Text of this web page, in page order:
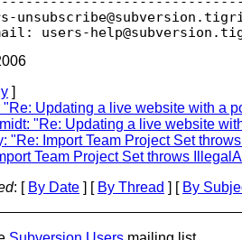
users-help@subversion.
]
Updating a live website with a
"Re: Updating a live website
"Re: Import Team Project Set
Team Project Set throws
: [ By Date ] [ By Thread ] [ By